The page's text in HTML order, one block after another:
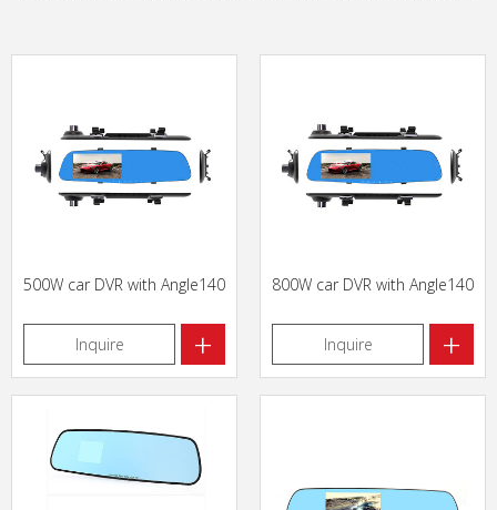
500W car DVR with Angle140
Inquire +
800W car DVR with Angle140
Inquire +